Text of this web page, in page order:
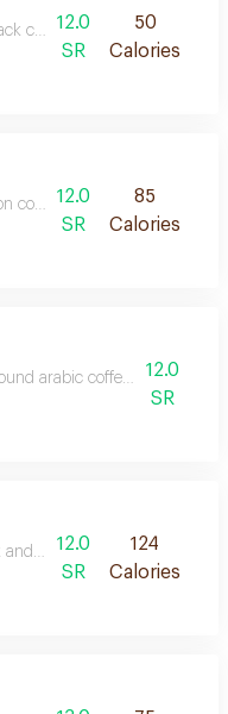
coffee with a rich
12.0
SR
50
Calories
coffee with a clear balanced
12.0
SR
85
Calories
arabic coffee with
12.0
SR
and strong spiced flavor
12.0
SR
124
Calories